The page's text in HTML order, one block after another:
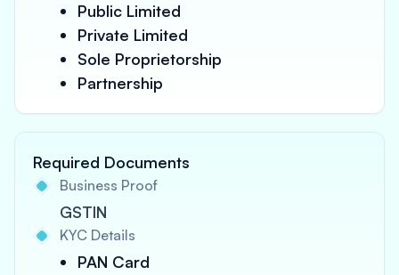
Public Limited
Private Limited
Sole Proprietorship
Partnership
Required Documents
Business Proof
GSTIN
KYC Details
PAN Card